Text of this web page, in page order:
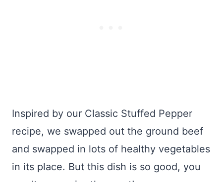
Inspired by our Classic Stuffed Pepper
recipe, we swapped out the ground beef
and swapped in lots of healthy vegetables
in its place. But this dish is so good, you